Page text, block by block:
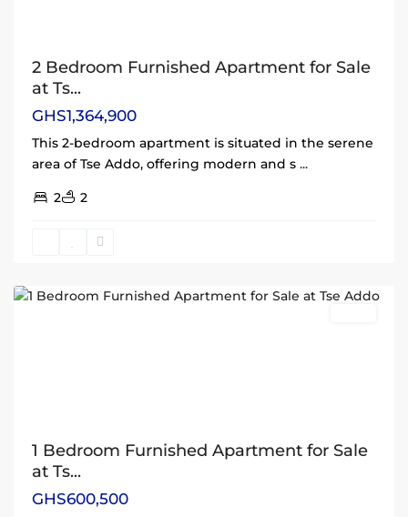
2 Bedroom Furnished Apartment for Sale
at Ts...
GHS1,364,900
This 2-bedroom apartment is situated in the serene
area of Tse Addo, offering modern and s ...
2
2
1 Bedroom Furnished Apartment for Sale
at Ts...
GHS600,500